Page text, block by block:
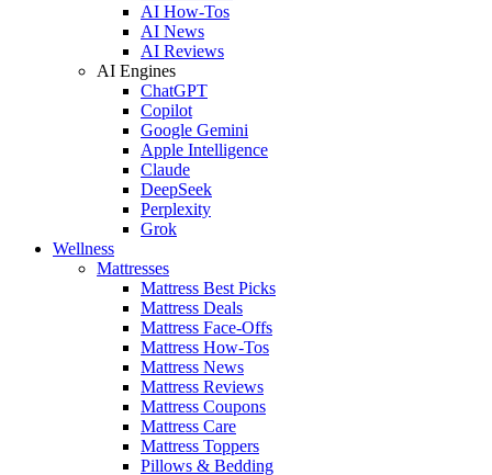
AI How-Tos
AI News
AI Reviews
AI Engines
ChatGPT
Copilot
Google Gemini
Apple Intelligence
Claude
DeepSeek
Perplexity
Grok
Wellness
Mattresses
Mattress Best Picks
Mattress Deals
Mattress Face-Offs
Mattress How-Tos
Mattress News
Mattress Reviews
Mattress Coupons
Mattress Care
Mattress Toppers
Pillows & Bedding